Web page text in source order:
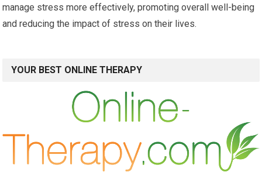
manage stress more effectively, promoting overall well-being
and reducing the impact of stress on their lives.
YOUR BEST ONLINE THERAPY